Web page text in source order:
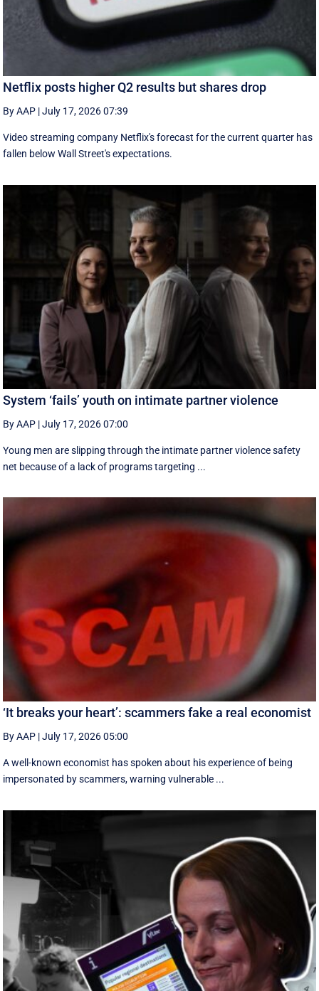
Netflix posts higher Q2 results but shares drop
By AAP |July 17, 2026 07:39
Video streaming company Netflix's forecast for the current quarter has
fallen below Wall Street's expectations.
System ‘fails’ youth on intimate partner violence
By AAP |July 17, 2026 07:00
Young men are slipping through the intimate partner violence safety
net because of a lack of programs targeting ...
‘It breaks your heart’: scammers fake a real economist
By AAP |July 17, 2026 05:00
A well-known economist has spoken about his experience of being
impersonated by scammers, warning vulnerable ...